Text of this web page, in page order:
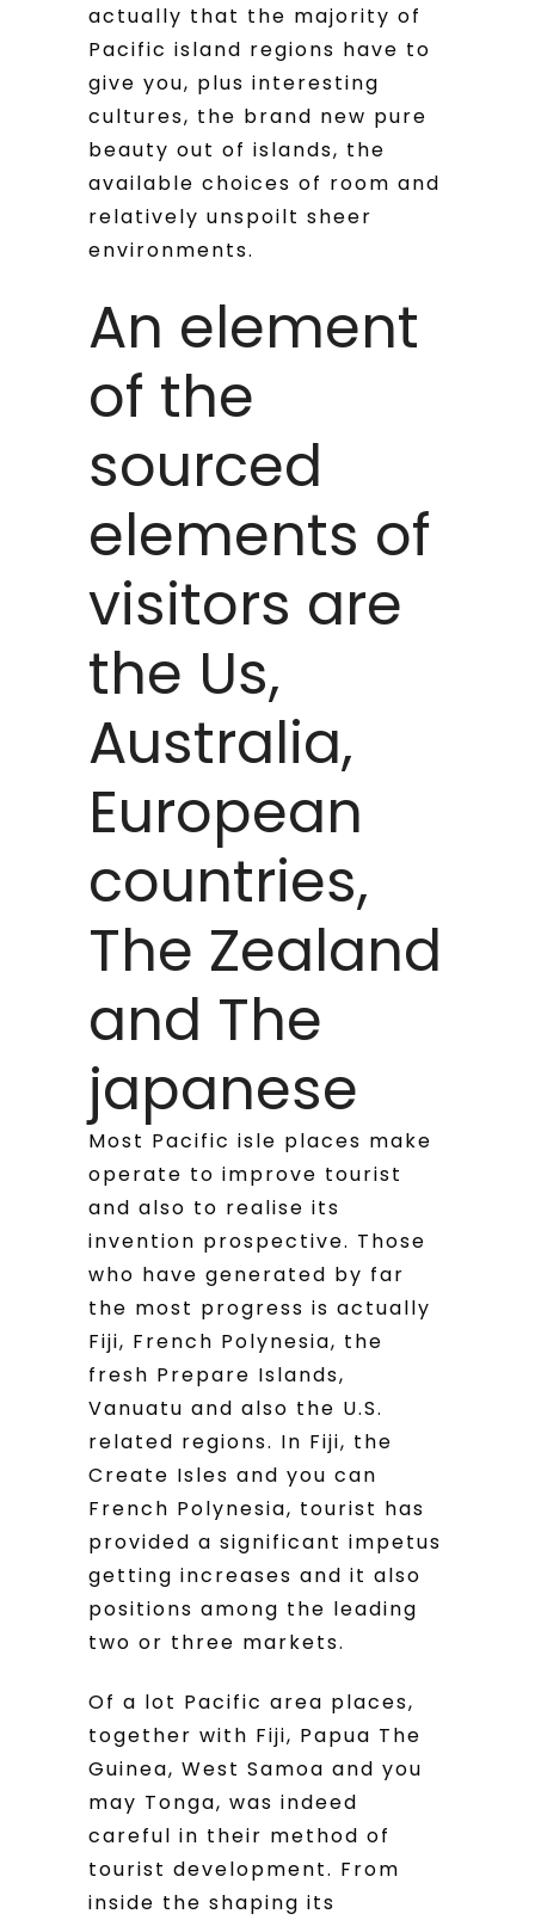
actually that the majority of
Pacific island regions have to
give you, plus interesting
cultures, the brand new pure
beauty out of islands, the
available choices of room and
relatively unspoilt sheer
environments.
An element
of the
sourced
elements of
visitors are
the Us,
Australia,
European
countries,
The Zealand
and The
japanese
Most Pacific isle places make
operate to improve tourist
and also to realise its
invention prospective. Those
who have generated by far
the most progress is actually
Fiji, French Polynesia, the
fresh Prepare Islands,
Vanuatu and also the U.S.
related regions. In Fiji, the
Create Isles and you can
French Polynesia, tourist has
provided a significant impetus
getting increases and it also
positions among the leading
two or three markets.
Of a lot Pacific area places,
together with Fiji, Papua The
Guinea, West Samoa and you
may Tonga, was indeed
careful in their method of
tourist development. From
inside the shaping its